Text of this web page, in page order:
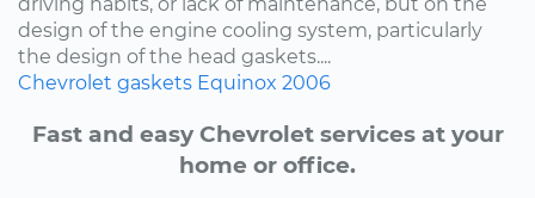
design of the engine cooling system, particularly
the design of the head gaskets....
Chevrolet gaskets Equinox 2006
Fast and easy Chevrolet services at your
home or office.